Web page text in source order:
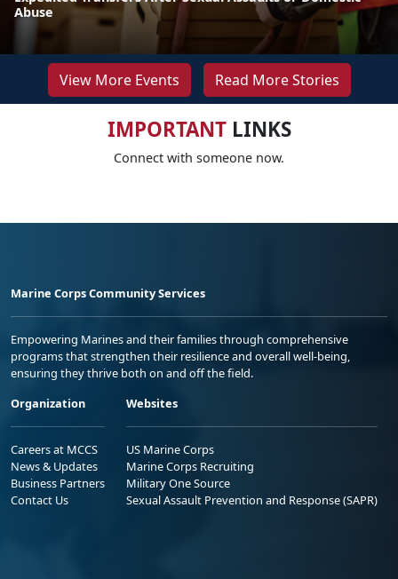
Abuse
View More Events Read More Stories
IMPORTANTLINKS
Connect with someone now.
Marine Corps Community Services
Empowering Marines and their families through comprehensive
programs that strengthen their resilience and overall well-being,
ensuring they thrive both on and off the field.
Organization
Careers at MCCS
News & Updates
Business Partners
Contact Us
Websites
US Marine Corps
Marine Corps Recruiting
Military One Source
Sexual Assault Prevention and Response (SAPR)